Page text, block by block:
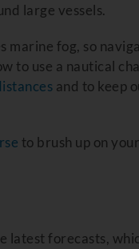
large vessels.
marine fog, so
to use a nautical
and to keep
to brush up on
latest forecasts,